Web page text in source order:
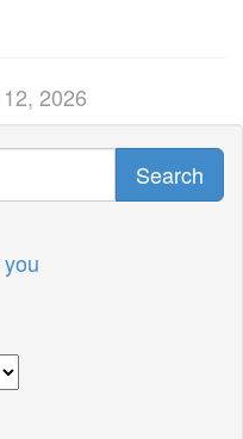
2026
Search